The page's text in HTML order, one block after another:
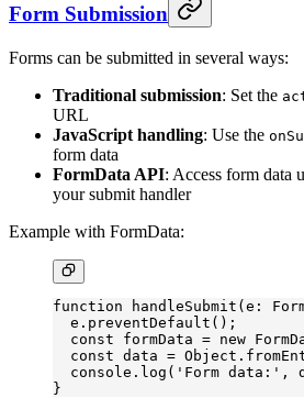
Form Submission
Forms can be submitted in several ways:
Traditional submission: Set the
URL
JavaScript handling: Use the
form data
FormData API: Access form data
your submit handler
Example with FormData:
function handleSubmit ( e :
  e.
preventDefault ();
  const
formData = new
  const
data = Object.
  console.
log ( 'Form data:' ,
}